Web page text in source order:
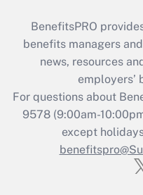
BenefitsPRO
benefits managers
news, resources
employers’
For questions about
9578 (9:00am-
except